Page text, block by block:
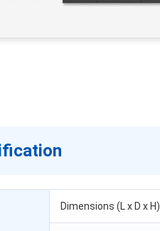
Dimensions (L x D x H)